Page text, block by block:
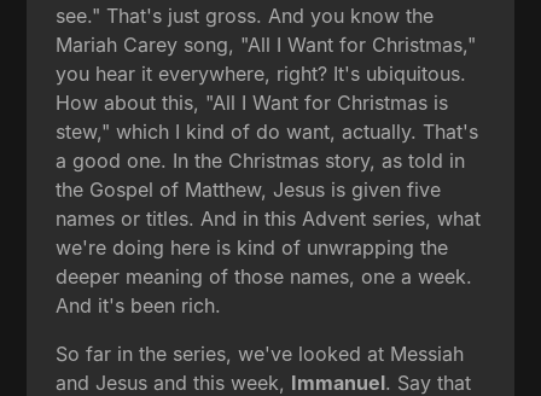
see." That's just gross. And you know the
Mariah Carey song, "All I Want for Christmas,"
you hear it everywhere, right? It's ubiquitous.
How about this, "All I Want for Christmas is
stew," which I kind of do want, actually. That's
a good one. In the Christmas story, as told in
the Gospel of Matthew, Jesus is given five
names or titles. And in this Advent series, what
we're doing here is kind of unwrapping the
deeper meaning of those names, one a week.
And it's been rich.
So far in the series, we've looked at Messiah
and Jesus and this week, Immanuel. Say that